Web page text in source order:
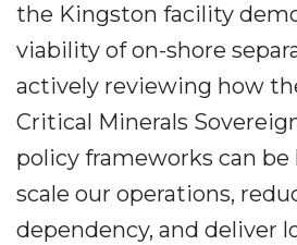
the Kingston facility
viability of on-shore
actively reviewing how
Critical Minerals
policy frameworks can be
scale our operations,
dependency, and deliver